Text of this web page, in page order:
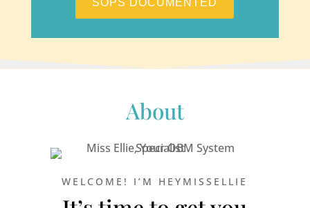
SOPS DOCUMENTED
About
WELCOME! I’M HEYMISSELLIE